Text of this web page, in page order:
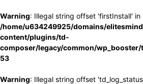
Warning: Illegal string offset 'firstInstall' in
/home/u634249925/domains/
content/plugins/td-
composer/legacy/common/
53
Warning: Illegal string offset